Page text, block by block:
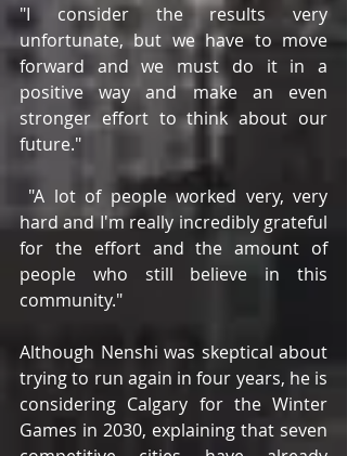
"I consider the results very
unfortunate, but we have to move
forward and we must do it in a
positive way and make an even
stronger effort to think about our
future."
hard and I'm really incredibly grateful
for the effort and the amount of
people who still believe in this
community."
Although Nenshi was skeptical about
trying to run again in four years, he is
considering Calgary for the Winter
Games in 2030, explaining that seven